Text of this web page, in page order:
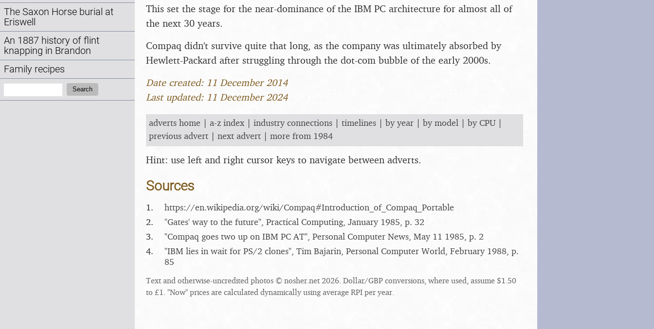
The Saxon Horse burial at
Eriswell
An 1887 history of flint
knapping in Brandon
Family recipes
Search
This set the stage for the near-dominance of the IBM PC architecture for almost all of
the next 30 years.
Compaq didn't survive quite that long, as the company was ultimately absorbed by
Hewlett-Packard after struggling through the dot-com bubble of the early 2000s.
Date created: 11 December 2014
Last updated: 11 December 2024
adverts home | a-z index | industry connections | timelines | by year | by model | by CPU|
previous advert | next advert | more from 1984
Hint: use left and right cursor keys to navigate between adverts.
Sources
1.
https:/​/​en.wikipedia.org/​wiki/​Compaq#Introduction_​of_​Compaq_​Portable
2.
"Gates' way to the future", Practical Computing, January 1985, p. 32
3.
"Compaq goes two up on IBM PC AT", Personal Computer News, May 11 1985, p. 2
4.
"IBM lies in wait for PS/2 clones", Tim Bajarin, Personal Computer World, February 1988, p.
85
Text and otherwise-uncredited photos © nosher.net 2026. Dollar/GBP conversions, where used, assume $1.50
to £1. "Now" prices are calculated dynamically using average RPI per year.